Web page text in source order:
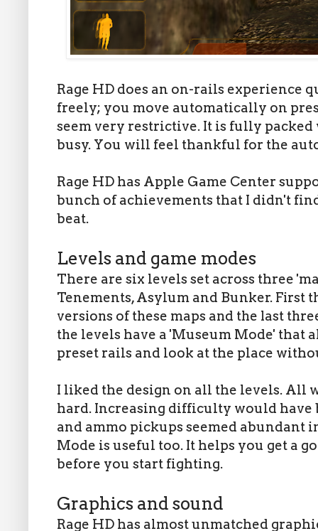
Rage HD does an on-rails experience
freely; you move automatically on
seem very restrictive. It is fully
busy. You will feel thankful for the
Rage HD has Apple Game Center
bunch of achievements that I didn't
beat.
Levels and game modes
There are six levels set across three
Tenements, Asylum and Bunker. First
versions of these maps and the last
the levels have a 'Museum Mode' that
preset rails and look at the place
I liked the design on all the levels. All
hard. Increasing difficulty would have
and ammo pickups seemed abundant
Mode is useful too. It helps you get a
before you start fighting.
Graphics and sound
Rage HD has almost unmatched